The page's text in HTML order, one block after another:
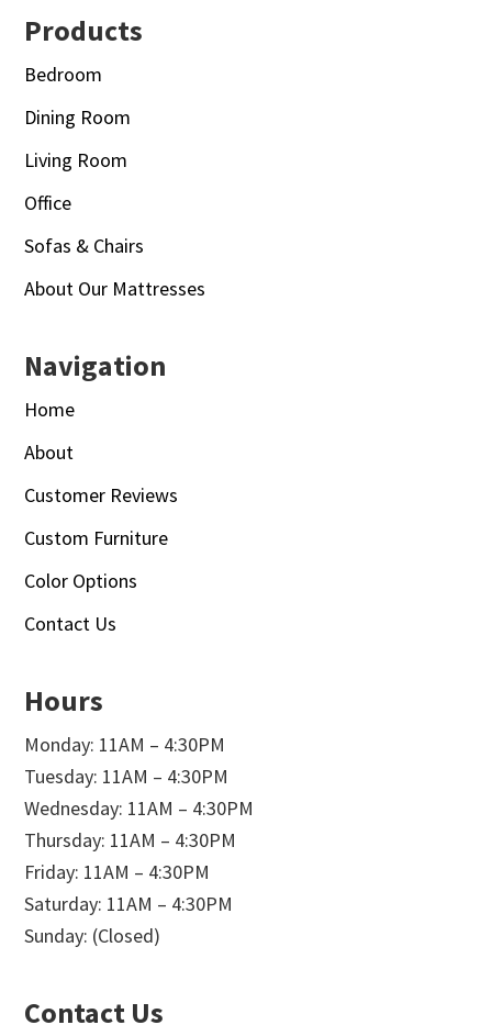
Footer
Products
Bedroom
Dining Room
Living Room
Office
Sofas & Chairs
About Our Mattresses
Navigation
Home
About
Customer Reviews
Custom Furniture
Color Options
Contact Us
Hours
Monday: 11AM – 4:30PM
Tuesday: 11AM – 4:30PM
Wednesday: 11AM – 4:30PM
Thursday: 11AM – 4:30PM
Friday: 11AM – 4:30PM
Saturday: 11AM – 4:30PM
Sunday: (Closed)
Contact Us